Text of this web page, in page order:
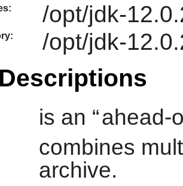
/opt/jdk-
/opt/jdk-
is an “ahead-
combines
archive.